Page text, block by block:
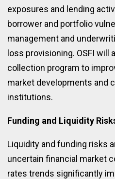
exposures and lending
borrower and portfolio
management and
loss provisioning. OSFI will
collection program to
market developments and
institutions.
Funding and Liquidity
Liquidity and funding risks
uncertain financial market
rates trends significantly